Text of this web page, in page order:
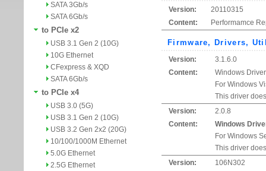
SATA 3Gb/s
SATA 6Gb/s
to PCIe x2
USB 3.1 Gen 2 (10G)
10G Ethernet
CFexpress & XQD
SATA 6Gb/s
to PCIe x4
USB 3.0 (5G)
USB 3.1 Gen 2 (10G)
USB 3.2 Gen 2x2 (20G)
10/100/1000M Ethernet
5.0G Ethernet
2.5G Ethernet
Version:
20110315
Content:
Performamce
Firmware, Drivers,
Version:
3.1.6.0
Content:
Windows Driver
For Windows
This driver
Version:
2.0.8
Content:
Windows
For Windows
This driver
Version:
106N302